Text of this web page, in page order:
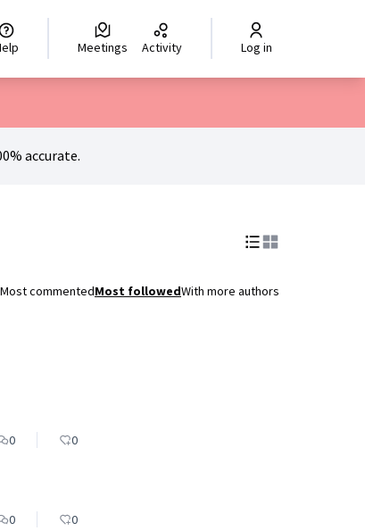
langue Scegli la lingua Izberi jezik
Help Meetings Activity Log in
accurate.
Most commentedMost followedWith more authors
0 0
0 0